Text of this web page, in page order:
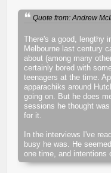
Quote from: Andrew
There's a good, lengthy
Melbourne last century
about (among many
certainly bored with
teenagers at the time.
apparachiks around
going on. But he does
sessions he thought was
for it.
In the interviews I've
busy he was. He
one time, and intentions